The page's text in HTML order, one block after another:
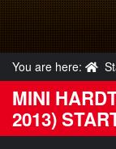
You are here:
MINI
2013)